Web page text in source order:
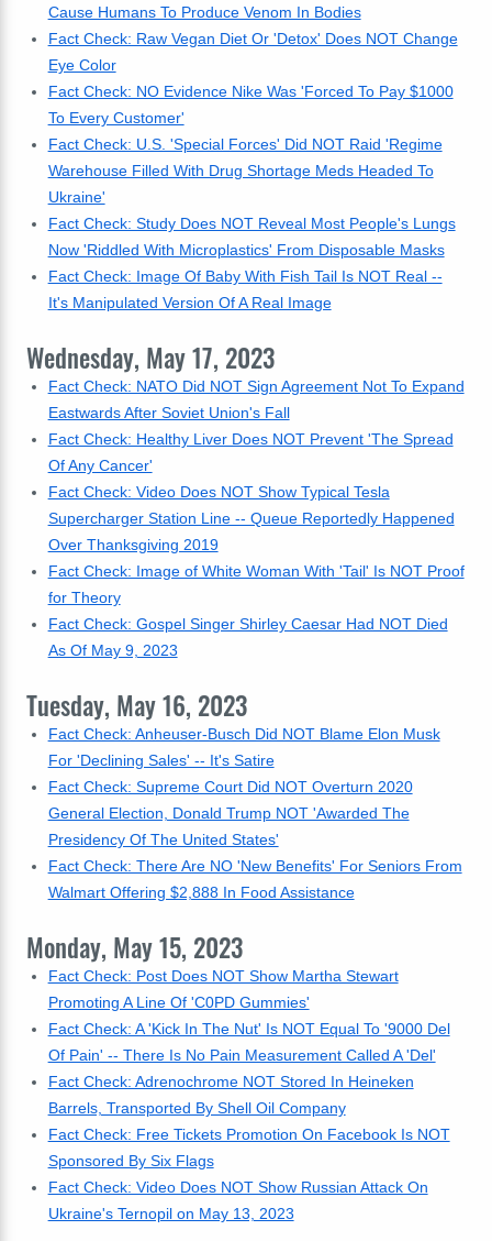
Cause Humans To Produce Venom In Bodies
Fact Check: Raw Vegan Diet Or 'Detox' Does NOT Change
Eye Color
Fact Check: NO Evidence Nike Was 'Forced To Pay $1000
To Every Customer'
Fact Check: U.S. 'Special Forces' Did NOT Raid 'Regime
Warehouse Filled With Drug Shortage Meds Headed To
Ukraine'
Fact Check: Study Does NOT Reveal Most People's Lungs
Now 'Riddled With Microplastics' From Disposable Masks
Fact Check: Image Of Baby With Fish Tail Is NOT Real --
It's Manipulated Version Of A Real Image
Wednesday, May 17, 2023
Fact Check: NATO Did NOT Sign Agreement Not To Expand
Eastwards After Soviet Union's Fall
Fact Check: Healthy Liver Does NOT Prevent 'The Spread
Of Any Cancer'
Fact Check: Video Does NOT Show Typical Tesla
Supercharger Station Line -- Queue Reportedly Happened
Over Thanksgiving 2019
Fact Check: Image of White Woman With 'Tail' Is NOT Proof
for Theory
Fact Check: Gospel Singer Shirley Caesar Had NOT Died
As Of May 9, 2023
Tuesday, May 16, 2023
Fact Check: Anheuser-Busch Did NOT Blame Elon Musk
For 'Declining Sales' -- It's Satire
Fact Check: Supreme Court Did NOT Overturn 2020
General Election, Donald Trump NOT 'Awarded The
Presidency Of The United States'
Fact Check: There Are NO 'New Benefits' For Seniors From
Walmart Offering $2,888 In Food Assistance
Monday, May 15, 2023
Fact Check: Post Does NOT Show Martha Stewart
Promoting A Line Of 'C0PD Gummies'
Fact Check: A 'Kick In The Nut' Is NOT Equal To '9000 Del
Of Pain' -- There Is No Pain Measurement Called A 'Del'
Fact Check: Adrenochrome NOT Stored In Heineken
Barrels, Transported By Shell Oil Company
Fact Check: Free Tickets Promotion On Facebook Is NOT
Sponsored By Six Flags
Fact Check: Video Does NOT Show Russian Attack On
Ukraine's Ternopil on May 13, 2023